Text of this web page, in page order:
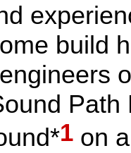
build
1on